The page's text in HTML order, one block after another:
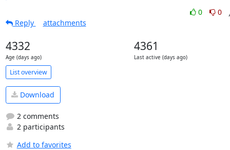
0
0
Reply
attachments
4332
Age (days ago)
4361
Last active (days ago)
List overview
Download
2 comments
2 participants
Add to favorites